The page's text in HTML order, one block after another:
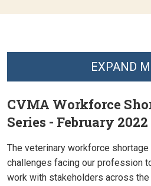
CVMA Workforce
Series - February 2022
The veterinary workforce
challenges facing our profession
work with stakeholders across
EXPAND